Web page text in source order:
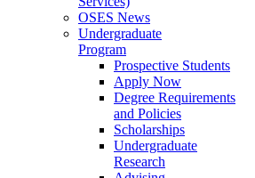
OSES News
Undergraduate
Program
Prospective Students
Apply Now
Degree Requirements
and Policies
Scholarships
Undergraduate
Research